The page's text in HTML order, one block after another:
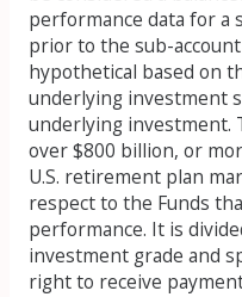
performance data for a
prior to the sub-
hypothetical based on
underlying investment
underlying investment.
over $800 billion, or
U.S. retirement plan
respect to the Funds
performance. It is
investment grade and
right to receive